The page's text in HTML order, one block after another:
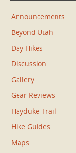
Announcements
Beyond Utah
Day Hikes
Discussion
Gallery
Gear Reviews
Hayduke Trail
Hike Guides
Maps